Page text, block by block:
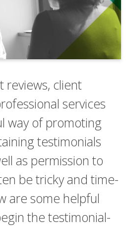
reviews, client
services
way of promoting
testimonials
as permission to
be tricky and time-
are some helpful
the testimonial-